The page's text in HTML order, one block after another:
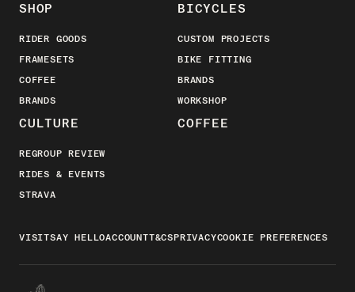
SHOP
RIDER GOODS
FRAMESETS
COFFEE
BRANDS
BICYCLES
CUSTOM PROJECTS
BIKE FITTING
BRANDS
WORKSHOP
CULTURE
REGROUP REVIEW
RIDES & EVENTS
STRAVA
COFFEE
VISITSAY HELLOACCOUNTT&CSPRIVACYCOOKIE PREFERENCES